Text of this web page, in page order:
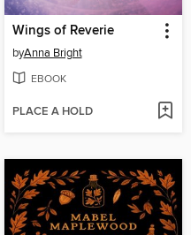
Wings of Reverie
byAnna Bright
EBOOK
PLACE A HOLD